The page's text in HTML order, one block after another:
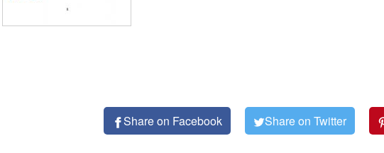
Share on Facebook Share on Twitter